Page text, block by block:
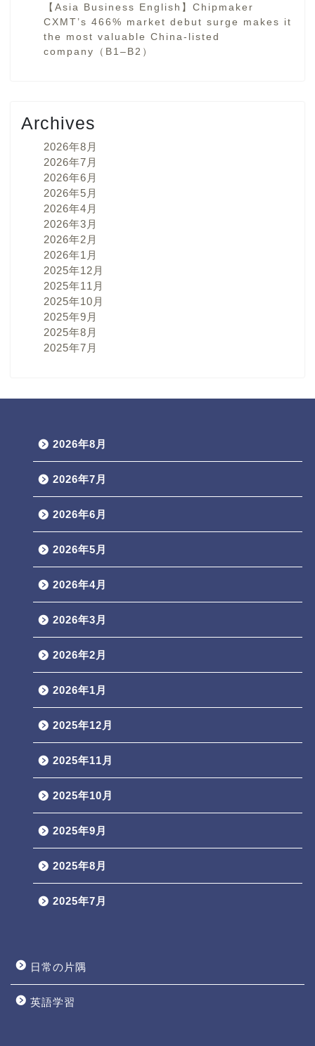
【Asia Business English】Chipmaker
CXMT’s 466% market debut surge makes it
the most valuable China-listed
company（B1–B2）
Archives
2026年8月
2026年7月
2026年6月
2026年5月
2026年4月
2026年3月
2026年2月
2026年1月
2025年12月
2025年11月
2025年10月
2025年9月
2025年8月
2025年7月
2026年8月
2026年7月
2026年6月
2026年5月
2026年4月
2026年3月
2026年2月
2026年1月
2025年12月
2025年11月
2025年10月
2025年9月
2025年8月
2025年7月
日常の片隅
英語学習